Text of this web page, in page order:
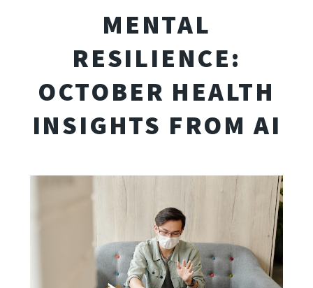
MENTAL
RESILIENCE:
OCTOBER HEALTH
INSIGHTS FROM AI